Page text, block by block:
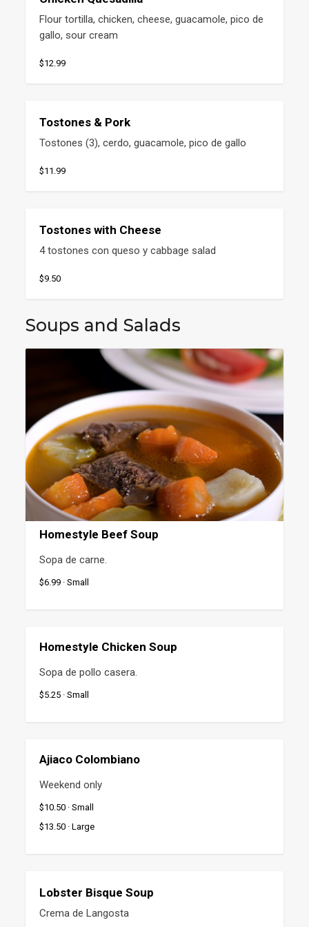
Flour tortilla, chicken, cheese, guacamole, pico de
gallo, sour cream
$12.99
Tostones & Pork
Tostones (3), cerdo, guacamole, pico de gallo
$11.99
Tostones with Cheese
4 tostones con queso y cabbage salad
$9.50
Soups and Salads
Homestyle Beef Soup
Sopa de carne.
$6.99 · Small
Homestyle Chicken Soup
Sopa de pollo casera.
$5.25 · Small
Ajiaco Colombiano
Weekend only
$10.50 · Small
$13.50 · Large
Lobster Bisque Soup
Crema de Langosta